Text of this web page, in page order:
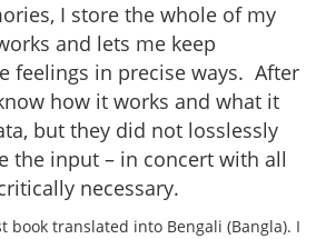
I store the whole of my
and lets me keep
feelings in precise ways. After
how it works and what it
but they did not losslessly
the input – in concert with all
necessary.
translated into Bengali (Bangla). I